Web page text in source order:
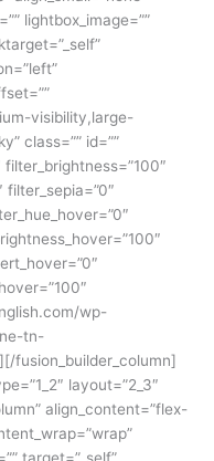
lightbox_image=””
visibility,large-
class=”” id=””
wp-
tn-
fusion_builder_column]
layout=”2_3″
align_content=”flex-